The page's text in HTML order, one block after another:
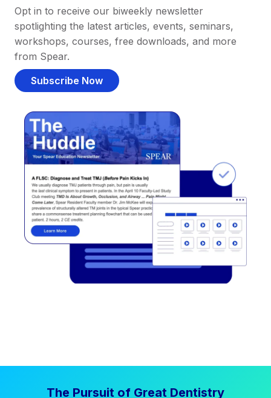
Opt in to receive our biweekly newsletter
spotlighting the latest articles, events, seminars,
workshops, courses, free downloads, and more
from Spear.
Subscribe Now
The Pursuit of Great Dentistry